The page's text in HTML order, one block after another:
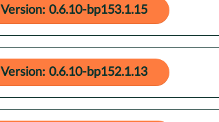
Version: 0.6.10-bp153.1.15
Version: 0.6.10-bp152.1.13